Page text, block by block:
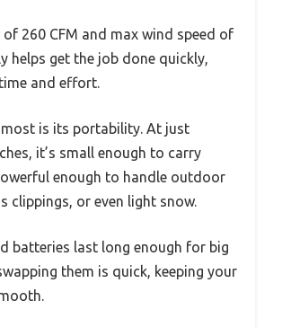
260 CFM and max wind speed of
helps get the job done quickly,
and effort.
is its portability. At just
it’s small enough to carry
enough to handle outdoor
clippings, or even light snow.
batteries last long enough for big
them is quick, keeping your